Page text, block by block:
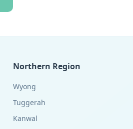
Northern Region
Wyong
Tuggerah
Kanwal